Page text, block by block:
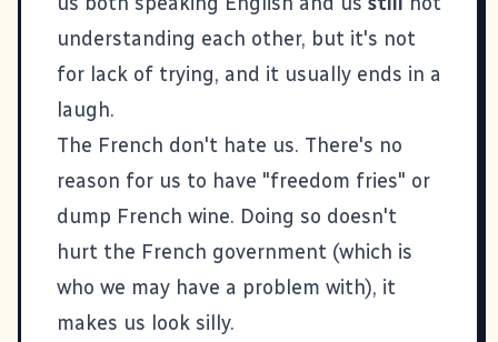
understanding each other, but it's not
for lack of trying, and it usually ends in a
laugh.
The French don't hate us. There's no
reason for us to have "freedom fries" or
dump French wine. Doing so doesn't
hurt the French government (which is
who we may have a problem with), it
makes us look silly.